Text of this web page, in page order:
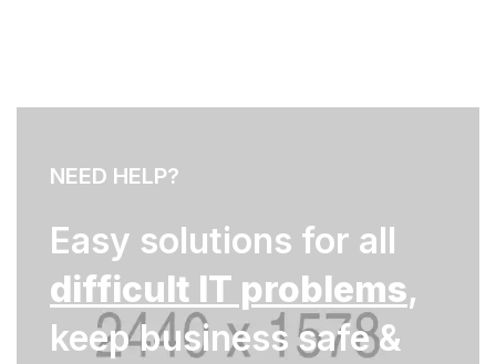
NEED HELP?
Easy solutions for all
difficult IT problems,
keep business safe &